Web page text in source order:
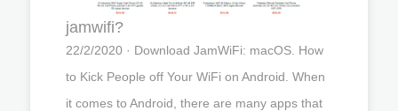
jamwifi?
22/2/2020 · Download JamWiFi: macOS. How
to Kick People off Your WiFi on Android. When
it comes to Android, there are many apps that